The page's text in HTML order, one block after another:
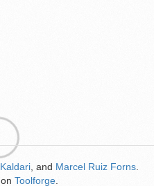
Kaldari , and Marcel Ruiz Forns
on Toolforge